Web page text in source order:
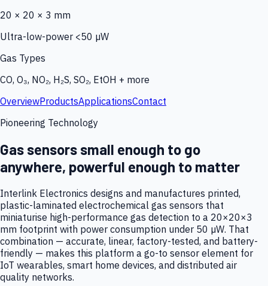
20 × 20 × 3 mm
Ultra-low-power <50 µW
Gas Types
CO, O₃, NO₂, H₂S, SO₂, EtOH + more
OverviewProductsApplicationsContact
Pioneering Technology
Gas sensors small enough to go
anywhere, powerful enough to matter
Interlink Electronics designs and manufactures printed,
plastic-laminated electrochemical gas sensors that
miniaturise high-performance gas detection to a 20×20×3
mm footprint with power consumption under 50 µW. That
combination — accurate, linear, factory-tested, and battery-
friendly — makes this platform a go-to sensor element for
IoT wearables, smart home devices, and distributed air
quality networks.